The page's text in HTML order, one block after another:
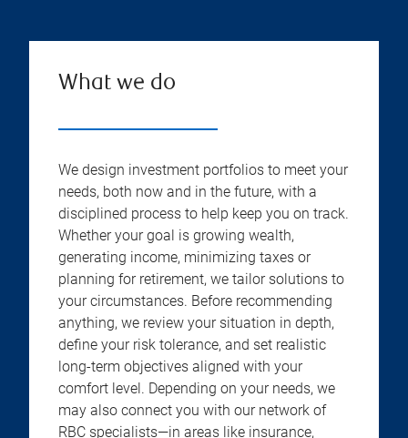
What we do
We design investment portfolios to meet your
needs, both now and in the future, with a
disciplined process to help keep you on track.
Whether your goal is growing wealth,
generating income, minimizing taxes or
planning for retirement, we tailor solutions to
your circumstances. Before recommending
anything, we review your situation in depth,
define your risk tolerance, and set realistic
long-term objectives aligned with your
comfort level. Depending on your needs, we
may also connect you with our network of
RBC specialists—in areas like insurance,